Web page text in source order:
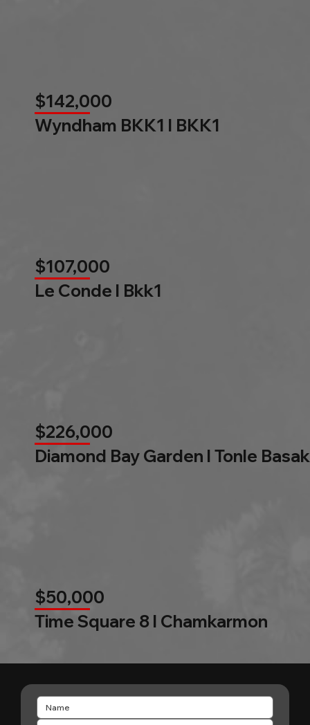
$142,000
Wyndham BKK1 l BKK1
$107,000
Le Conde l Bkk1
$226,000
Diamond Bay Garden l Tonle Basak
$50,000
Time Square 8 l Chamkarmon